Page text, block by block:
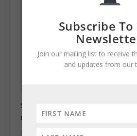
State Roundup, December 27,
December 27, 2010
Subscribe
Join our mailing list to receive
and updates from our